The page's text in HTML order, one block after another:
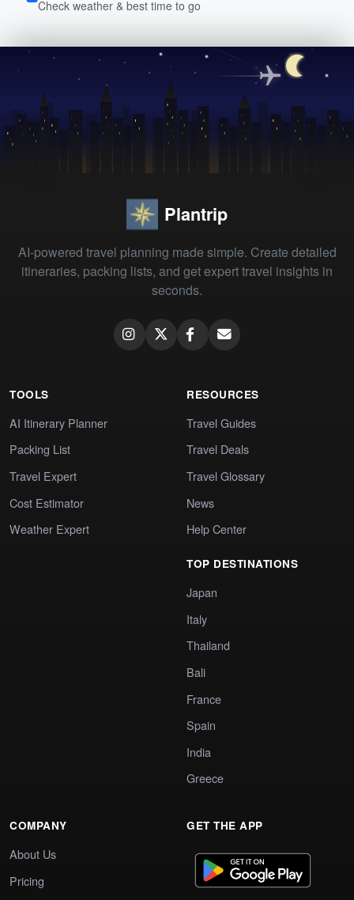
Check weather & best time to go
Plantrip
AI-powered travel planning made simple. Create detailed
itineraries, packing lists, and get expert travel insights in
seconds.
TOOLS
AI Itinerary Planner
Packing List
Travel Expert
Cost Estimator
Weather Expert
RESOURCES
Travel Guides
Travel Deals
Travel Glossary
News
Help Center
TOP DESTINATIONS
Japan
Italy
Thailand
Bali
France
Spain
India
Greece
COMPANY
About Us
Pricing
GET THE APP